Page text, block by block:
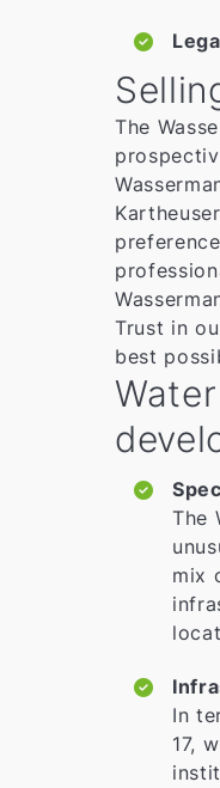
The
Trust in
best
The
mix
In
17,